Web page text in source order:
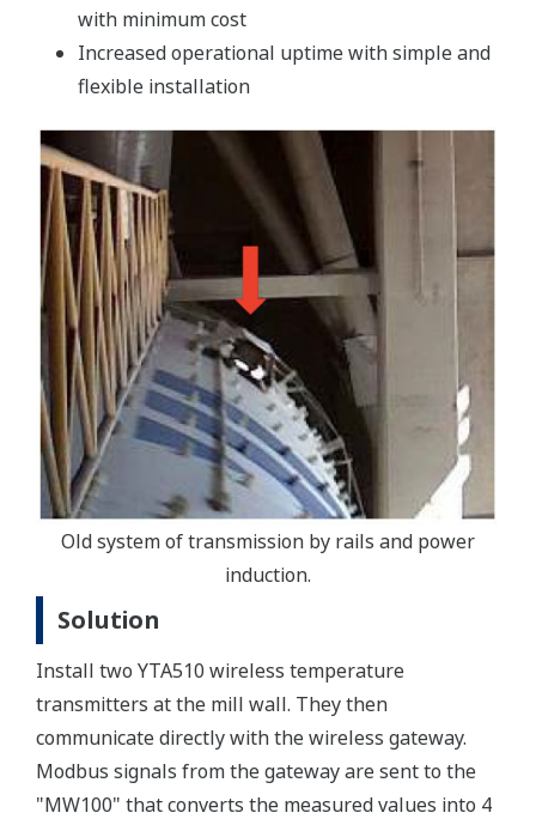
with minimum cost
Increased operational uptime with simple and
flexible installation
Old system of transmission by rails and power
induction.
Solution
Install two YTA510 wireless temperature
transmitters at the mill wall. They then
communicate directly with the wireless gateway.
Modbus signals from the gateway are sent to the
"MW100" that converts the measured values into 4